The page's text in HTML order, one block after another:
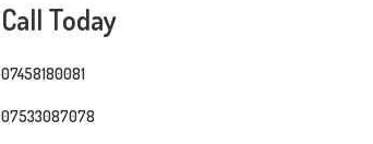
Call Today
07458180081
07533087078